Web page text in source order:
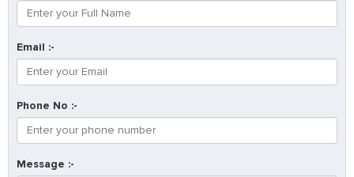
Email :-
Phone No :-
Message :-